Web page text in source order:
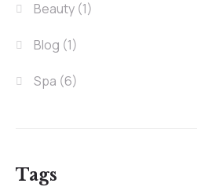
Beauty (1)
Blog (1)
Spa (6)
Tags